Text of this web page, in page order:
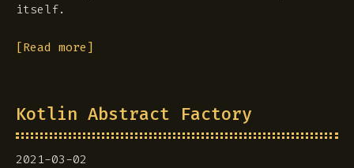
itself.
[Read more]
Kotlin Abstract Factory
2021-03-02